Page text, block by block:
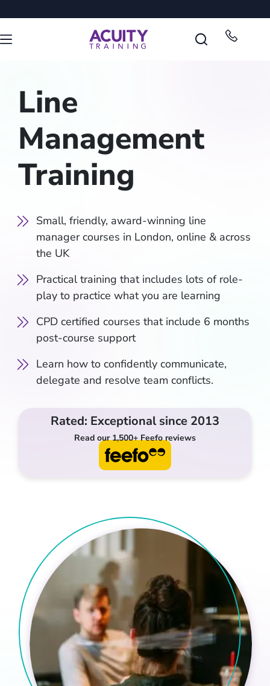
Line
Management
Training
Small, friendly, award-winning line
manager courses in London, online & across
the UK
Practical training that includes lots of role-
play to practice what you are learning
CPD certified courses that include 6 months
post-course support
Learn how to confidently communicate,
delegate and resolve team conflicts.
Rated: Exceptional since 2013
Read our 1,500+ Feefo reviews